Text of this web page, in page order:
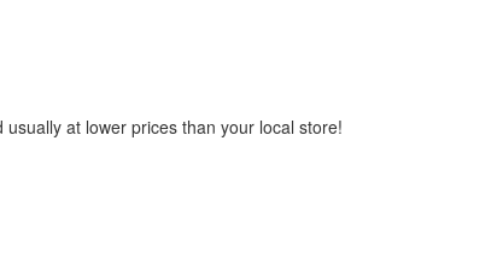
at lower prices than your local store!